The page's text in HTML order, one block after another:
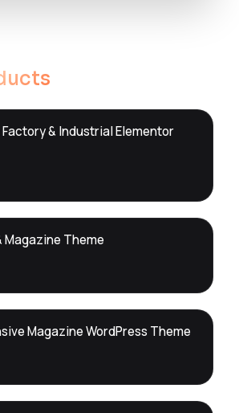
& Industrial Elementor
Magazine Theme
Magazine WordPress Theme